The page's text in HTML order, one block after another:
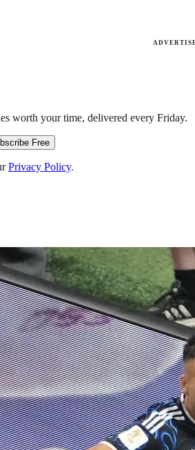
worth your time, delivered every Friday.
Free
Privacy Policy.